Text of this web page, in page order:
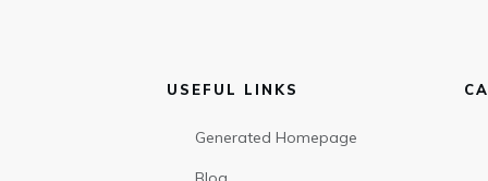
USEFUL LINKS
Generated Homepage